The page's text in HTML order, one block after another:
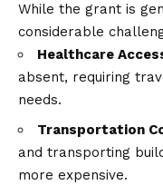
While the grant is
considerable
Healthcare
absent, requiring
needs.
Transportation
and transporting
more expensive.